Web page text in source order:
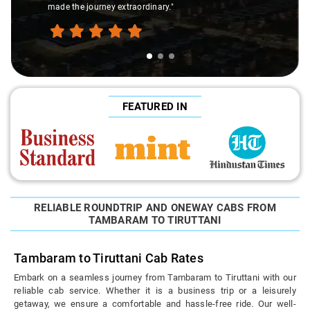
made the journey extraordinary."
FEATURED IN
RELIABLE ROUNDTRIP AND ONEWAY CABS FROM
TAMBARAM TO TIRUTTANI
Tambaram to Tiruttani Cab Rates
Embark on a seamless journey from Tambaram to Tiruttani with our
reliable cab service. Whether it is a business trip or a leisurely
getaway, we ensure a comfortable and hassle-free ride. Our well-